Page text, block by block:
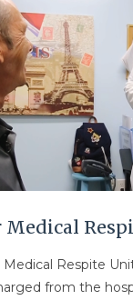
VIEW POST
Medical
Medical Respite
from the